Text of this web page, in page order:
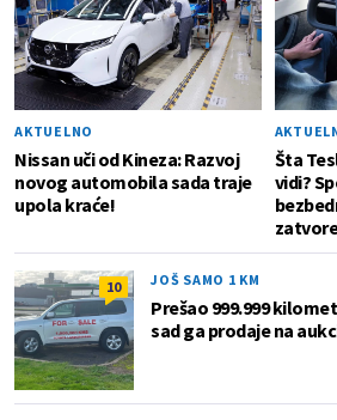
AKTUELNO
Nissan uči od Kineza: Razvoj
novog automobila sada traje
upola kraće!
Šta
vidi?
10 JOŠ SAMO 1 KM
Prešao 999.999
sad ga prodaje na